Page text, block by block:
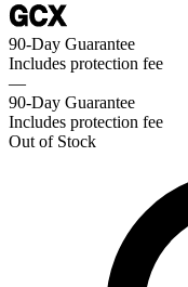
90-Day Guarantee
Includes protection fee
—
90-Day Guarantee
Includes protection fee
Out of Stock